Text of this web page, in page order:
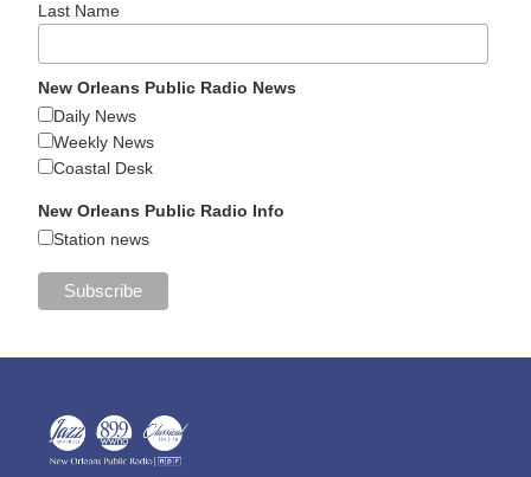
Last Name
New Orleans Public Radio News
Daily News
Weekly News
Coastal Desk
New Orleans Public Radio Info
Station news